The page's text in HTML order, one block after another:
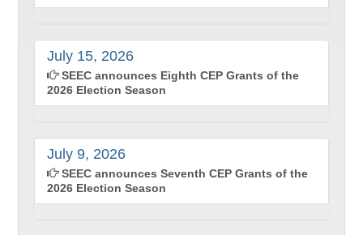
July 15, 2026
SEEC announces Eighth CEP Grants of the
2026 Election Season
July 9, 2026
SEEC announces Seventh CEP Grants of the
2026 Election Season